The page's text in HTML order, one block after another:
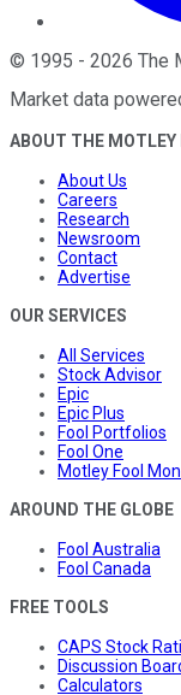
© 1995 - 2026 The
Market data
ABOUT THE MOTLEY
About Us
Careers
Research
Newsroom
Contact
Advertise
OUR SERVICES
All Services
Stock Advisor
Epic
Epic Plus
Fool Portfolios
Fool One
Motley Fool
AROUND THE GLOBE
Fool Australia
Fool Canada
FREE TOOLS
CAPS Stock
Discussion
Calculators